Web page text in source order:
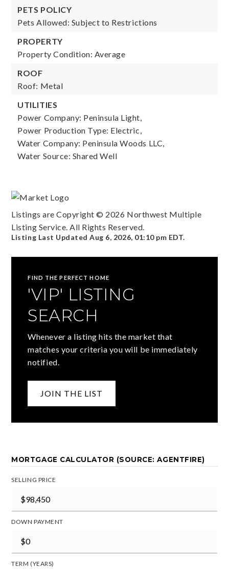
PETS POLICY
Pets Allowed: Subject to Restrictions
PROPERTY
Property Condition: Average
ROOF
Roof: Metal
UTILITIES
Power Company: Peninsula Light,
Power Production Type: Electric,
Water Company: Peninsula Woods LLC,
Water Source: Shared Well
Listings are Copyright © 2026 Northwest Multiple
Listing Service. All Rights Reserved.
Listing Last UpdatedAug 6, 2026, 01:10 pm EDT.
FIND THE PERFECT HOME
'VIP' LISTING
SEARCH
Whenever a listing hits the market that
matches your criteria you will be immediately
notified.
JOIN THE LIST
MORTGAGE CALCULATOR (SOURCE: AGENTFIRE)
SELLING PRICE
DOWN PAYMENT
TERM (YEARS)